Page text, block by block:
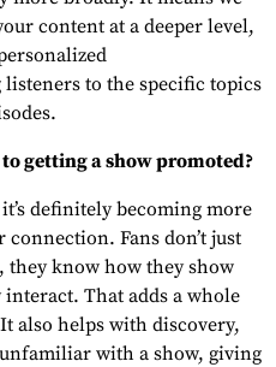
content at a deeper level,
to the specific topics
getting a show promoted?
definitely becoming more
Fans don’t just
they know how they show
That adds a whole
also helps with discovery,
with a show, giving